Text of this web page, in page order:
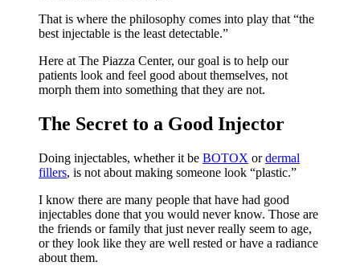
That is where the philosophy comes into play that “the
best injectable is the least detectable.”
Here at The Piazza Center, our goal is to help our
patients look and feel good about themselves, not
morph them into something that they are not.
The Secret to a Good Injector
Doing injectables, whether it be BOTOX ordermal
fillers, is not about making someone look “plastic.”
I know there are many people that have had good
injectables done that you would never know. Those are
the friends or family that just never really seem to age,
or they look like they are well rested or have a radiance
about them.